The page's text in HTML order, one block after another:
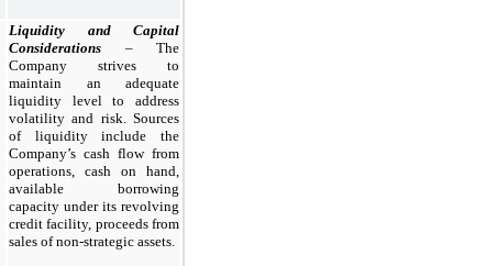
Liquidity and Capital
Considerations – The
Company strives to
maintain an adequate
liquidity level to address
volatility and risk. Sources
of liquidity include the
Company’s cash flow from
operations, cash on hand,
available borrowing
capacity under its revolving
credit facility, proceeds from
sales of non-strategic assets.